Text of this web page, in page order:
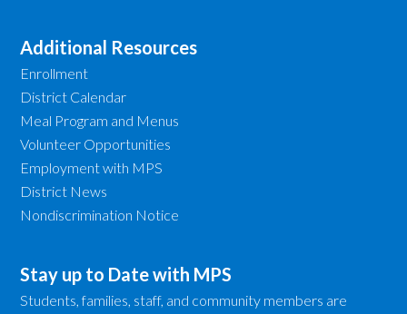
Additional Resources
Enrollment
District Calendar
Meal Program and Menus
Volunteer Opportunities
Employment with MPS
District News
Nondiscrimination Notice
Stay up to Date with MPS
Students, families, staff, and community members are